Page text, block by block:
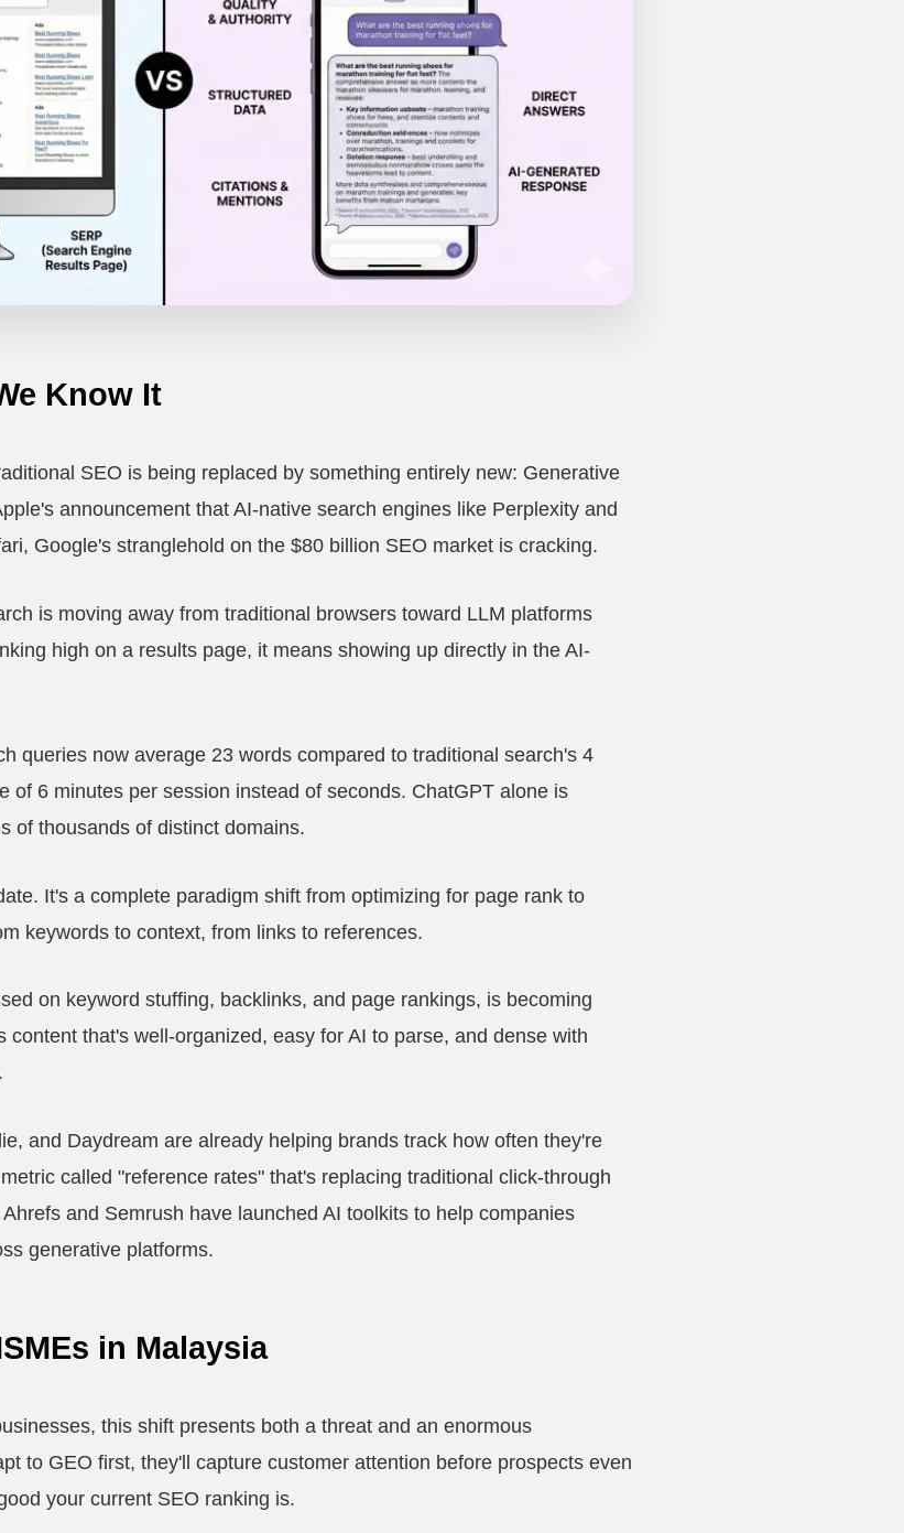
Know It
SEO is being replaced by something entirely new: Generative
announcement that AI-native search engines like Perplexity and
Google's stranglehold on the $80 billion SEO market is cracking.
is moving away from traditional browsers toward LLM platforms
high on a results page, it means showing up directly in the AI-
queries now average 23 words compared to traditional search's 4
of 6 minutes per session instead of seconds. ChatGPT alone is
of thousands of distinct domains.
It's a complete paradigm shift from optimizing for page rank to
keywords to context, from links to references.
on keyword stuffing, backlinks, and page rankings, is becoming
that's well-organized, easy for AI to parse, and dense with
and Daydream are already helping brands track how often they're
called "reference rates" that's replacing traditional click-through
and Semrush have launched AI toolkits to help companies
generative platforms.
in Malaysia
this shift presents both a threat and an enormous
to GEO first, they'll capture customer attention before prospects even
your current SEO ranking is.